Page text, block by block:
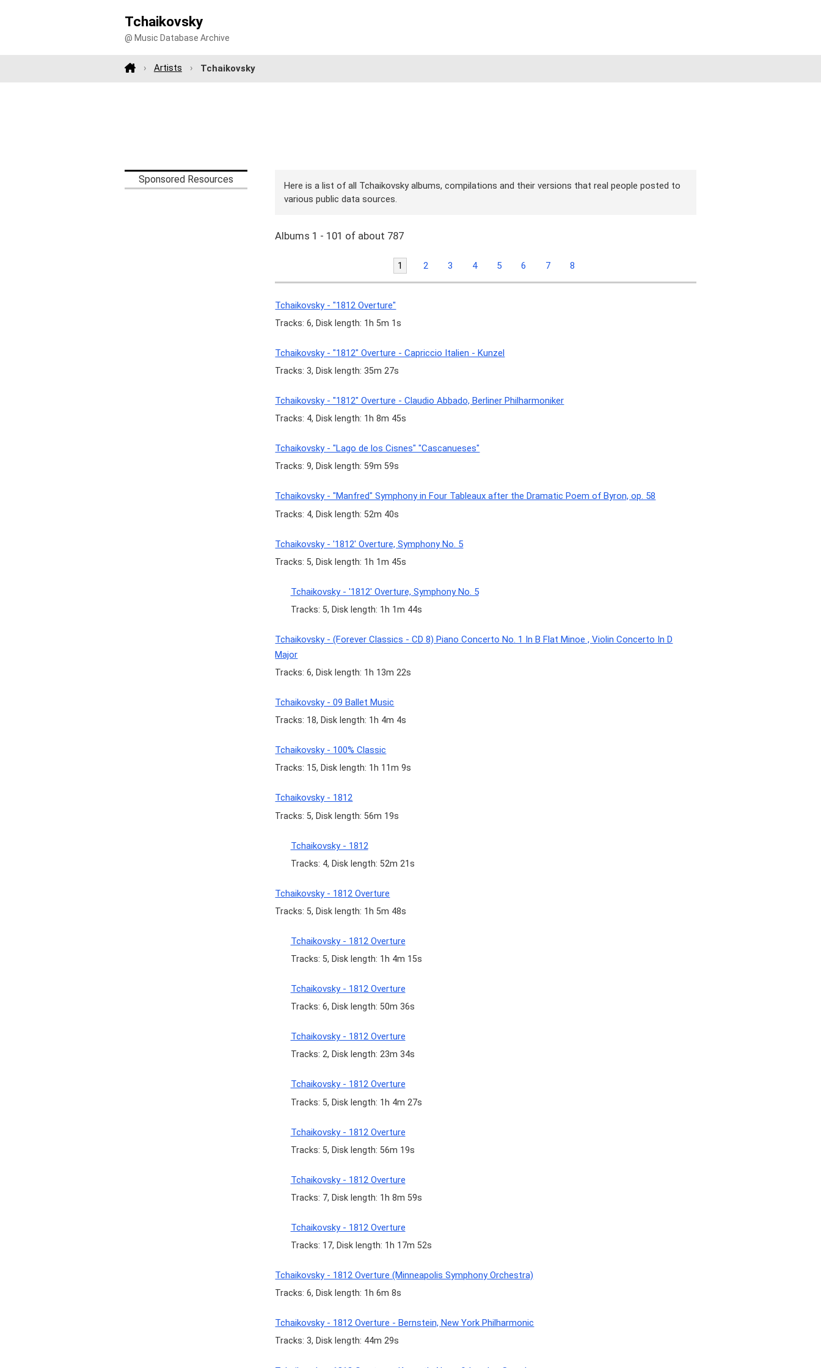
Tchaikovsky
@ Music Database Archive
Artists Tchaikovsky
Sponsored Resources
Here is a list of all Tchaikovsky albums, compilations and their versions that real people posted to
various public data sources.
Albums 1 - 101 of about 787
1 2 3 4 5 6 7 8
Tchaikovsky - "1812 Overture"
Tracks: 6, Disk length: 1h 5m 1s
Tchaikovsky - "1812" Overture - Capriccio Italien - Kunzel
Tracks: 3, Disk length: 35m 27s
Tchaikovsky - "1812" Overture - Claudio Abbado, Berliner Philharmoniker
Tracks: 4, Disk length: 1h 8m 45s
Tchaikovsky - "Lago de los Cisnes" "Cascanueses"
Tracks: 9, Disk length: 59m 59s
Tchaikovsky - "Manfred" Symphony in Four Tableaux after the Dramatic Poem of Byron, op. 58
Tracks: 4, Disk length: 52m 40s
Tchaikovsky - '1812' Overture, Symphony No. 5
Tracks: 5, Disk length: 1h 1m 45s
Tchaikovsky - '1812' Overture, Symphony No. 5
Tracks: 5, Disk length: 1h 1m 44s
Tchaikovsky - (Forever Classics - CD 8) Piano Concerto No. 1 In B Flat Minoe , Violin Concerto In D
Major
Tracks: 6, Disk length: 1h 13m 22s
Tchaikovsky - 09 Ballet Music
Tracks: 18, Disk length: 1h 4m 4s
Tchaikovsky - 100% Classic
Tracks: 15, Disk length: 1h 11m 9s
Tchaikovsky - 1812
Tracks: 5, Disk length: 56m 19s
Tchaikovsky - 1812
Tracks: 4, Disk length: 52m 21s
Tchaikovsky - 1812 Overture
Tracks: 5, Disk length: 1h 5m 48s
Tchaikovsky - 1812 Overture
Tracks: 5, Disk length: 1h 4m 15s
Tchaikovsky - 1812 Overture
Tracks: 6, Disk length: 50m 36s
Tchaikovsky - 1812 Overture
Tracks: 2, Disk length: 23m 34s
Tchaikovsky - 1812 Overture
Tracks: 5, Disk length: 1h 4m 27s
Tchaikovsky - 1812 Overture
Tracks: 5, Disk length: 56m 19s
Tchaikovsky - 1812 Overture
Tracks: 7, Disk length: 1h 8m 59s
Tchaikovsky - 1812 Overture
Tracks: 17, Disk length: 1h 17m 52s
Tchaikovsky - 1812 Overture (Minneapolis Symphony Orchestra)
Tracks: 6, Disk length: 1h 6m 8s
Tchaikovsky - 1812 Overture - Bernstein, New York Philharmonic
Tracks: 3, Disk length: 44m 29s